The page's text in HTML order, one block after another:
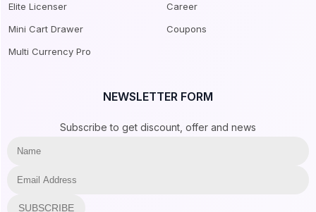
Elite Licenser
Mini Cart Drawer
Multi Currency Pro
Career
Coupons
NEWSLETTER FORM
Subscribe to get discount, offer and news
SUBSCRIBE